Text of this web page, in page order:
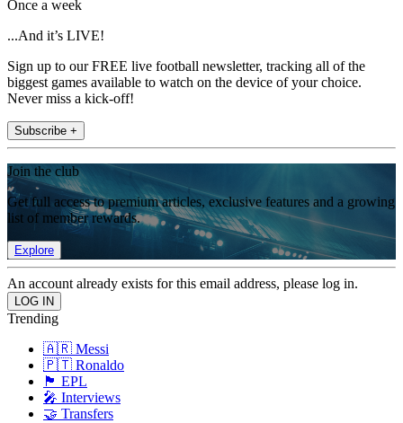
Once a week
...And it’s LIVE!
Sign up to our FREE live football newsletter, tracking all of the
biggest games available to watch on the device of your choice.
Never miss a kick-off!
Subscribe +
Join the club
Get full access to premium articles, exclusive features and a growing
list of member rewards.
Explore
An account already exists for this email address, please log in.
Trending
🇦🇷 Messi
🇵🇹 Ronaldo
🏴󠁧󠁢󠁥󠁮󠁧󠁿 EPL
🎤 Interviews
🤝 Transfers